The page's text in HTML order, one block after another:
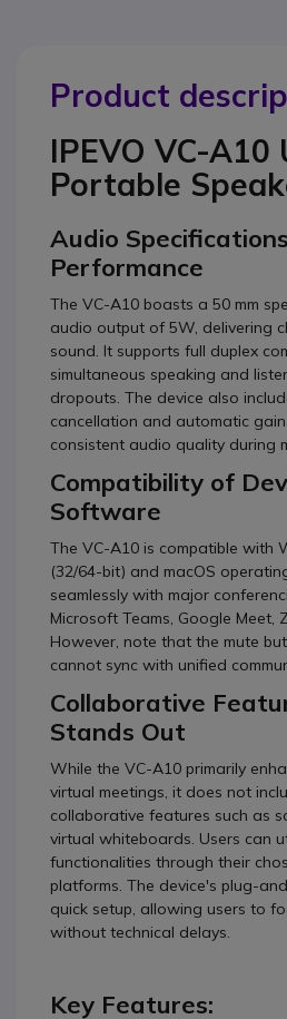
Product
IPEVO VC-A10
Portable
Audio
Performance
The VC-A10 boasts a 50 mm
audio output of 5W, delivering
sound. It supports full duplex
simultaneous speaking and
dropouts. The device also
cancellation and automatic
consistent audio quality during
Compatibility of
Software
The VC-A10 is compatible with
(32/64-bit) and macOS
seamlessly with major
Microsoft Teams, Google Meet,
However, note that the mute
cannot sync with unified
Collaborative
Stands Out
While the VC-A10 primarily
virtual meetings, it does not
collaborative features such as
virtual whiteboards. Users can
functionalities through their
platforms. The device's plug-
quick setup, allowing users to
without technical delays.
Key Features: